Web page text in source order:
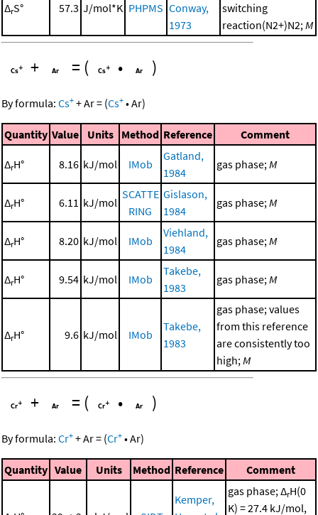
ΔrS° 57.3 J/mol*K PHPMS Conway,
1973
switching
reaction(N2+)N2;M
+ = ( • )
By formula: Cs+ +Ar= (Cs+ •Ar)
Quantity Value Units Method Reference Comment
ΔrH° 8.16 kJ/mol IMob
Gatland,
1984
gas phase;M
ΔrH° 6.11 kJ/mol
SCATTE
RING
Gislason,
1984
gas phase;M
ΔrH° 8.20 kJ/mol IMob
Viehland,
1984
gas phase;M
ΔrH° 9.54 kJ/mol IMob
Takebe,
1983
gas phase;M
ΔrH° 9.6 kJ/mol IMob
Takebe,
1983
gas phase; values
from this reference
are consistently too
high;M
+ = ( • )
By formula: Cr+ +Ar= (Cr+ •Ar)
Quantity Value Units Method Reference Comment
Kemper,
gas phase; ΔrH(0
K) = 27.4 kJ/mol,